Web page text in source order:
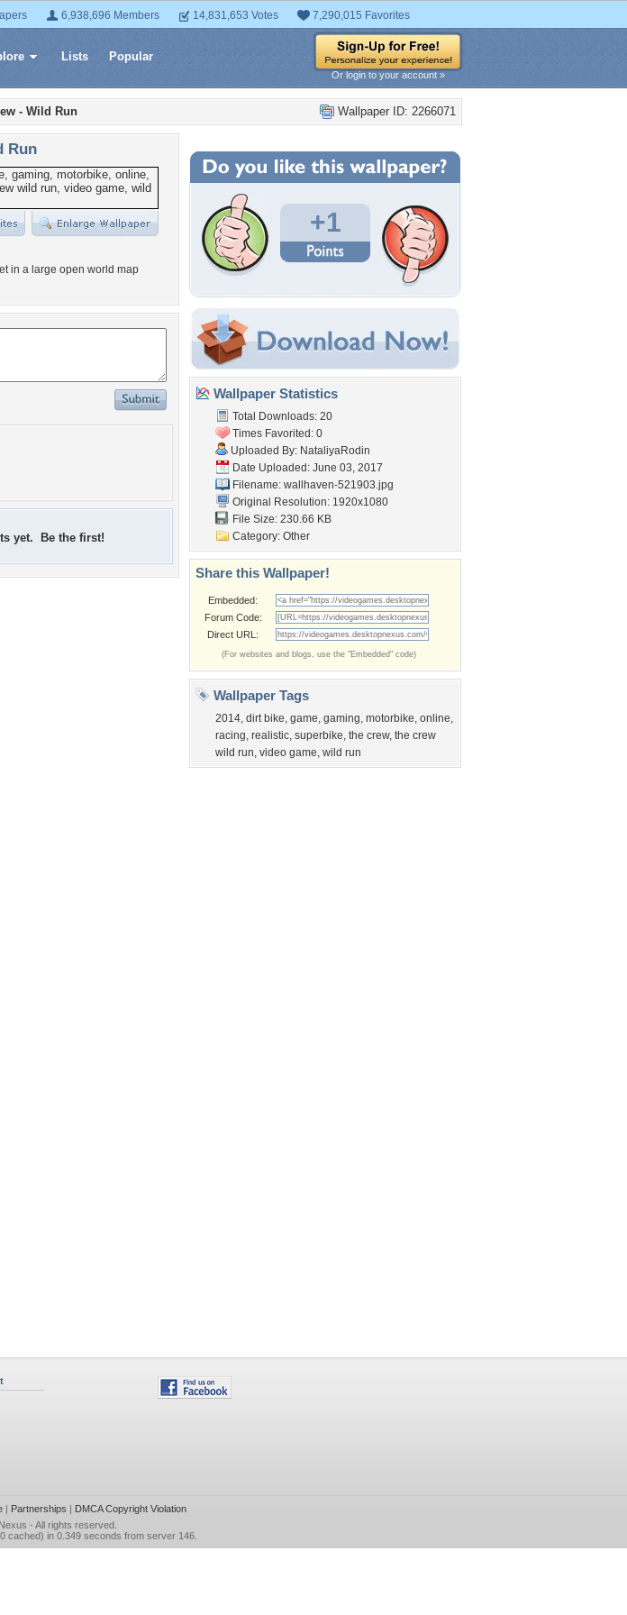
6,938,696 Members 14,831,653 Votes 7,290,015 Favorites
Lists Popular
Or login to your account »
Wallpaper ID: 2266071
- Wild Run
Run
in a large open world map
yet. Be the first!
+1
Wallpaper Statistics
Total Downloads: 20
Times Favorited: 0
Uploaded By: NataliyaRodin
Date Uploaded: June 03, 2017
Filename: wallhaven-521903.jpg
Original Resolution: 1920x1080
File Size: 230.66 KB
Category: Other
Share this Wallpaper!
Embedded:
Forum Code:
Direct URL:
(For websites and blogs, use the "Embedded" code)
Wallpaper Tags
2014, dirt bike, game, gaming, motorbike, online,
racing, realistic, superbike, the crew, the crew
wild run, video game, wild run
| Partnerships | DMCA Copyright Violation
- All rights reserved.
cached) in 0.349 seconds from server 146.